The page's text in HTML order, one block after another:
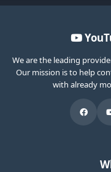
We are the leading
Our mission is to help
with already